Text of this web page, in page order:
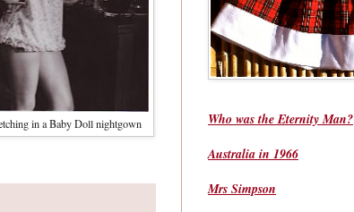
in a Baby Doll nightgown
Who was the Eternity Man?
Australia in 1966
Mrs Simpson